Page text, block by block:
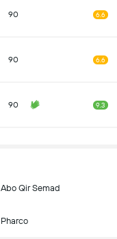
90 6.6
90 6.6
90 9.3
Abo Qir Semad
Pharco